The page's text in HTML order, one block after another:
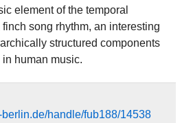
element of the temporal
song rhythm, an interesting
structured components
human music.
berlin.de/handle/fub188/14538